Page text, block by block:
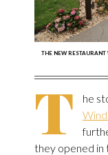
THE NEW
T
he
they opened in